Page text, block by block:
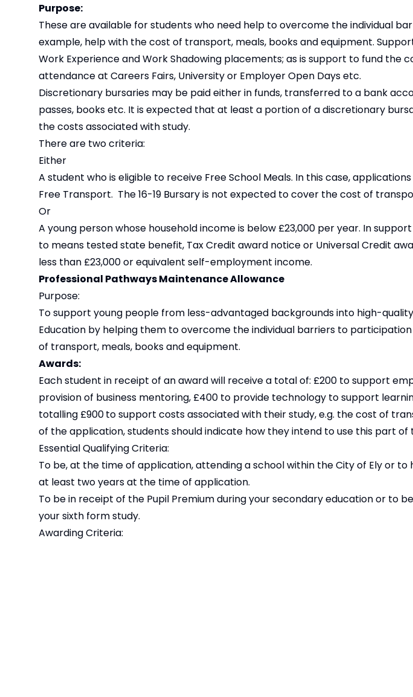
Purpose:
These are available for students who need help to overcome the individual
example, help with the cost of transport, meals, books and equipment.
Work Experience and Work Shadowing placements; as is support to fund the
attendance at Careers Fairs, University or Employer Open Days etc.
Discretionary bursaries may be paid either in funds, transferred to a bank
passes, books etc. It is expected that at least a portion of a discretionary
the costs associated with study.
There are two criteria:
Either
A student who is eligible to receive Free School Meals. In this case,
Free Transport. The 16-19 Bursary is not expected to cover the cost of
Or
A young person whose household income is below £23,000 per year. In
to means tested state benefit, Tax Credit award notice or Universal Credit
less than £23,000 or equivalent self-employment income.
Professional Pathways Maintenance Allowance
Purpose:
To support young people from less-advantaged backgrounds into high-
Education by helping them to overcome the individual barriers to
of transport, meals, books and equipment.
Awards:
Each student in receipt of an award will receive a total of: £200 to support
provision of business mentoring, £400 to provide technology to support
totalling £900to support costs associated with their study, e.g. the cost of
of the application, students should indicate how they intend to use this part of
Essential Qualifying Criteria:
To be, at the time of application, attending a school within the City of Ely or
at least two years at the time of application.
To be in receipt of the Pupil Premium during your secondary education or to
your sixth form study.
Awarding Criteria: